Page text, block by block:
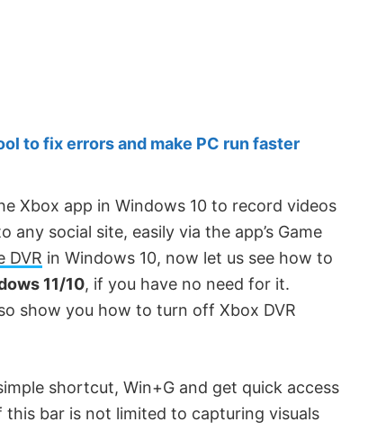
to fix errors and make PC run faster
Xbox app in Windows 10 to record videos
social site, easily via the app’s Game
DVR in Windows 10, now let us see how to
11/10, if you have no need for it.
show you how to turn off Xbox DVR
shortcut, Win+G and get quick access
bar is not limited to capturing visuals